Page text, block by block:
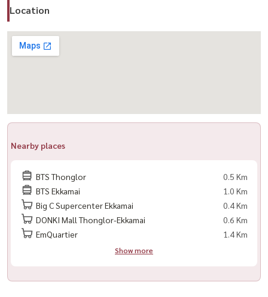
– EV Charging Station
-------------------------------
For private viewing / 预约看房
Email:Namthip@housewathailand.com
Facebook: Housewa Asset
#HousewaThailand #QuattroBySansiri #ThonglorCondo
#LuxuryCondoBangkok #SansiriLuxury #HousewaAsset
#LuxuryLiving #BangkokCondoForRent #ReadyToMoveIn
Location
Nearby places
BTS Thonglor
0.5 Km
BTS Ekkamai
1.0 Km
Big C Supercenter Ekkamai
0.4 Km
DONKI Mall Thonglor-Ekkamai
0.6 Km
EmQuartier
1.4 Km
Show more